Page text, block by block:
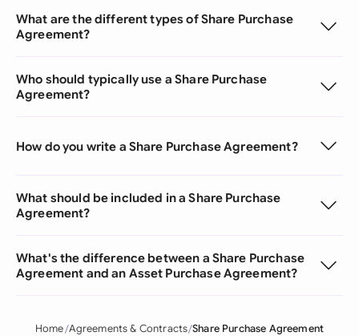
What are the different types of Share Purchase
Agreement?
Who should typically use a Share Purchase
Agreement?
How do you write a Share Purchase Agreement?
What should be included in a Share Purchase
Agreement?
What's the difference between a Share Purchase
Agreement and an Asset Purchase Agreement?
Home Agreements & Contracts Share Purchase Agreement